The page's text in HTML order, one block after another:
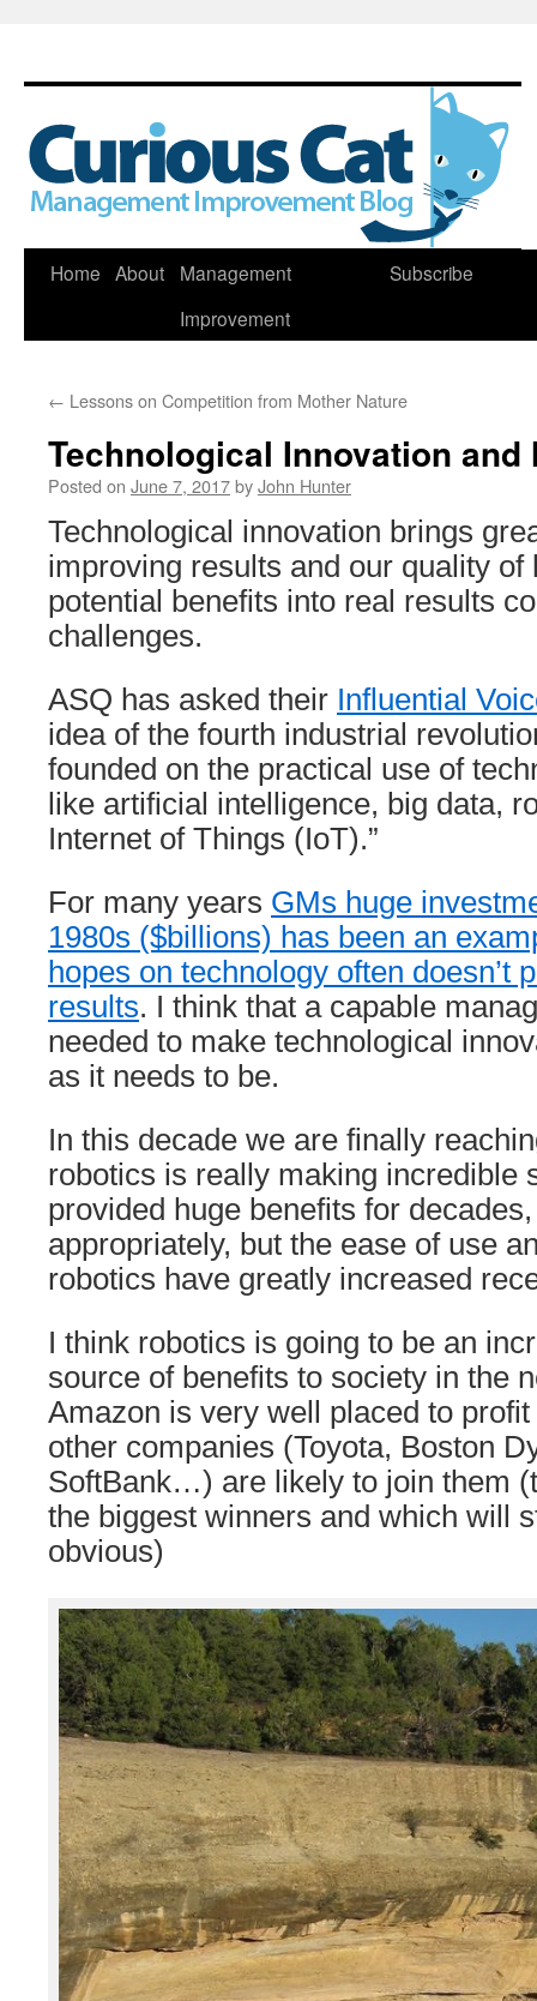
Skip
Home About
Management
Improvement
Subscribe
← Lessons on Competition from Mother Nature
Technological Innovation and
Posted on June 7, 2017byJohn Hunter
Technological innovation brings
improving results and our quality
potential benefits into real results
challenges.
ASQ has asked their Influential
idea of the fourth industrial
founded on the practical use of
like artificial intelligence, big data,
Internet of Things (IoT).”
For many years GMs huge
1980s ($billions) has been an
hopes on technology often doesn’t
results. I think that a capable
needed to make technological
as it needs to be.
In this decade we are finally
robotics is really making incredible
provided huge benefits for
appropriately, but the ease of use
robotics have greatly increased
I think robotics is going to be an
source of benefits to society in the
Amazon is very well placed to
other companies (Toyota, Boston
SoftBank…) are likely to join them
the biggest winners and which will
obvious)